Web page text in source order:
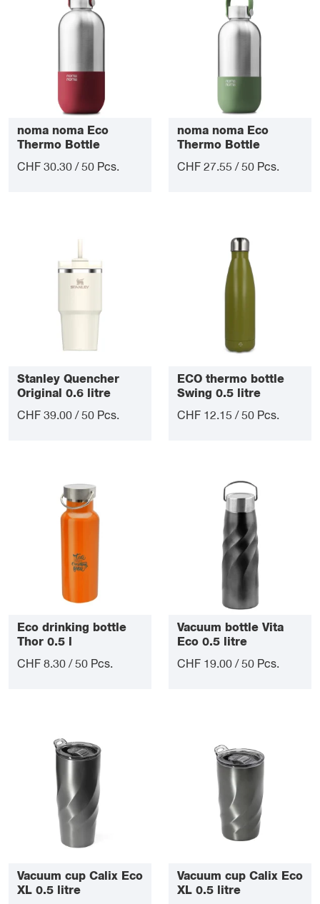
noma noma Eco
Thermo Bottle
CHF 30.30 / 50 Pcs.
noma noma Eco
Thermo Bottle
CHF 27.55 / 50 Pcs.
Stanley Quencher
Original 0.6 litre
CHF 39.00 / 50 Pcs.
ECO thermo bottle
Swing 0.5 litre
CHF 12.15 / 50 Pcs.
Eco drinking bottle
Thor 0.5 l
CHF 8.30 / 50 Pcs.
Vacuum bottle Vita
Eco 0.5 litre
CHF 19.00 / 50 Pcs.
Vacuum cup Calix Eco
XL 0.5 litre
Vacuum cup Calix Eco
XL 0.5 litre